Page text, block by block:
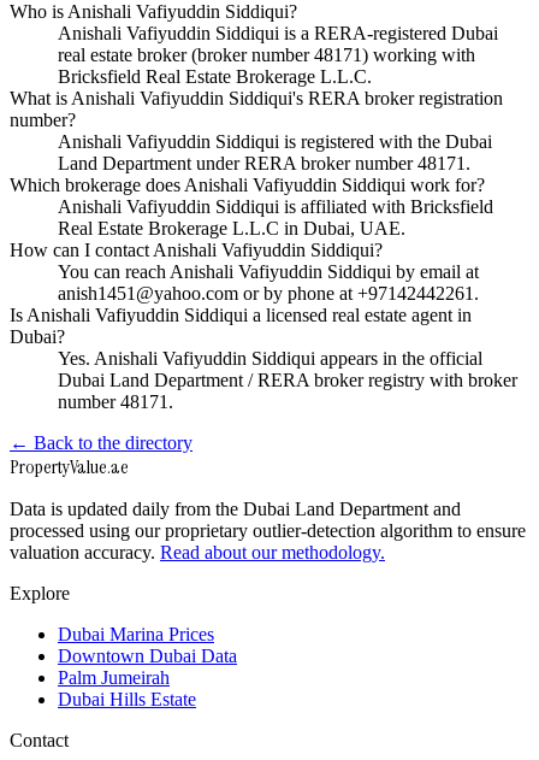
Who is Anishali Vafiyuddin Siddiqui?
Anishali Vafiyuddin Siddiqui is a RERA-registered Dubai
real estate broker (broker number 48171) working with
Bricksfield Real Estate Brokerage L.L.C.
What is Anishali Vafiyuddin Siddiqui's RERA broker registration
number?
Anishali Vafiyuddin Siddiqui is registered with the Dubai
Land Department under RERA broker number 48171.
Which brokerage does Anishali Vafiyuddin Siddiqui work for?
Anishali Vafiyuddin Siddiqui is affiliated with Bricksfield
Real Estate Brokerage L.L.C in Dubai, UAE.
How can I contact Anishali Vafiyuddin Siddiqui?
You can reach Anishali Vafiyuddin Siddiqui by email at
anish1451@yahoo.com or by phone at +97142442261.
Is Anishali Vafiyuddin Siddiqui a licensed real estate agent in
Dubai?
Yes. Anishali Vafiyuddin Siddiqui appears in the official
Dubai Land Department / RERA broker registry with broker
number 48171.
← Back to the directory
PropertyValue.ae
Data is updated daily from the Dubai Land Department and
processed using our proprietary outlier-detection algorithm to ensure
valuation accuracy. Read about our methodology.
Explore
Dubai Marina Prices
Downtown Dubai Data
Palm Jumeirah
Dubai Hills Estate
Contact